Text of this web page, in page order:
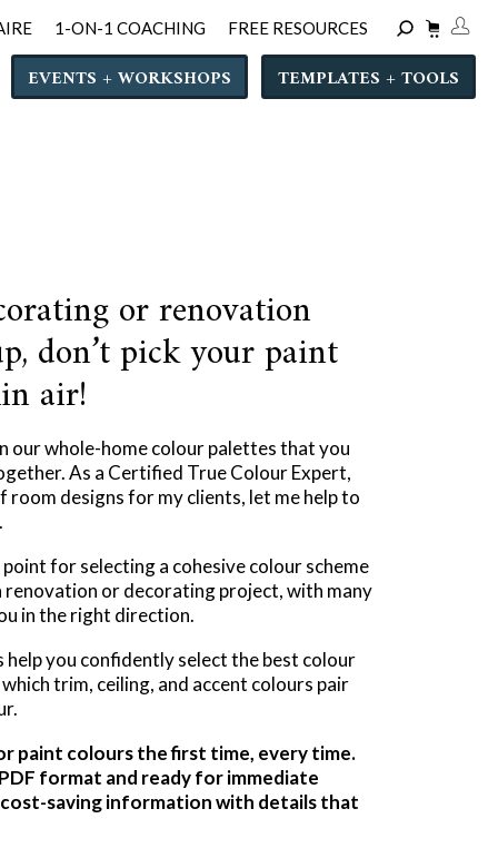
1-ON-1 COACHING FREE RESOURCES
EVENTS + WORKSHOPS TEMPLATES + TOOLS
or renovation
don’t pick your paint
air!
our whole-home colour palettes that you
As a Certified True Colour Expert,
room designs for my clients, let me help to
for selecting a cohesive colour scheme
or decorating project, with many
in the right direction.
you confidently select the best colour
trim, ceiling, and accent colours pair
paint colours the first time, every time.
PDF format and ready for immediate
saving information with details that